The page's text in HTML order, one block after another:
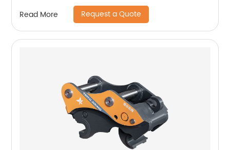
Read More Request a Quote